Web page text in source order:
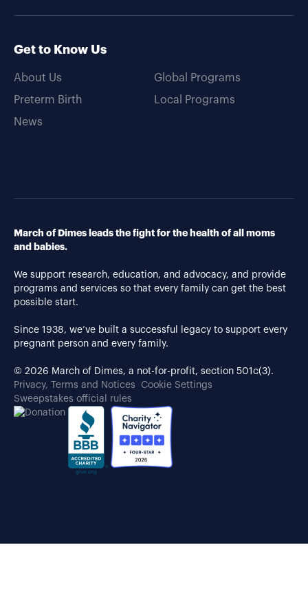
Get to Know Us
About Us
Preterm Birth
News
Global Programs
Local Programs
March of Dimes leads the fight for the health of all moms
and babies.
We support research, education, and advocacy, and provide
programs and services so that every family can get the best
possible start.
Since 1938, we’ve built a successful legacy to support every
pregnant person and every family.
© 2026 March of Dimes, a not-for-profit, section 501c(3).
Privacy, Terms and Notices
Cookie Settings
Sweepstakes official rules